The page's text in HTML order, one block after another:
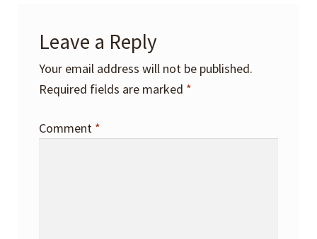
Leave a Reply
Your email address will not be published.
Required fields are marked *
Comment *